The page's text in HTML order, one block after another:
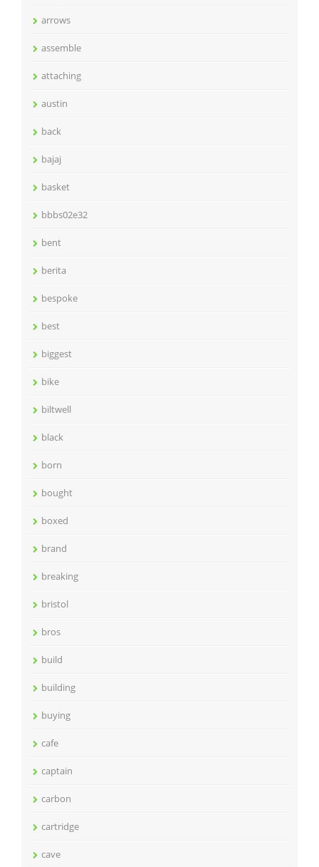
arrows
assemble
attaching
austin
back
bajaj
basket
bbbs02e32
bent
berita
bespoke
best
biggest
bike
biltwell
black
born
bought
boxed
brand
breaking
bristol
bros
build
building
buying
cafe
captain
carbon
cartridge
cave